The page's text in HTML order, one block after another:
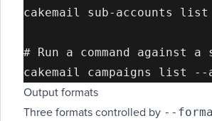
cakemail sub-accounts list
# Run a command against
Output formats
Three formats controlled by --